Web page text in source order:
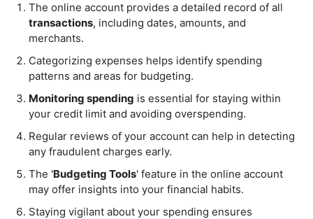
The online account provides a detailed record of all
transactions, including dates, amounts, and
merchants.
Categorizing expenses helps identify spending
patterns and areas for budgeting.
Monitoring spending is essential for staying within
your credit limit and avoiding overspending.
Regular reviews of your account can help in detecting
any fraudulent charges early.
The 'Budgeting Tools' feature in the online account
may offer insights into your financial habits.
Staying vigilant about your spending ensures